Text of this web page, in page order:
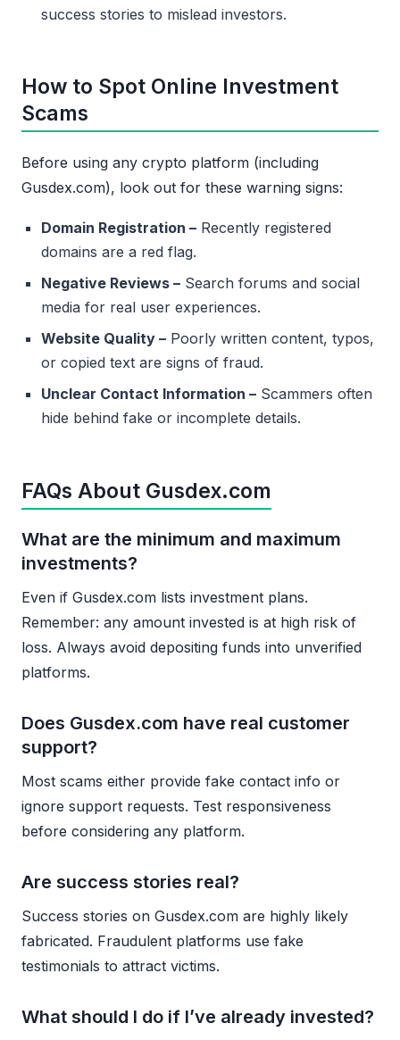
success stories to mislead investors.
How to Spot Online Investment
Scams
Before using any crypto platform (including
Gusdex.com), look out for these warning signs:
Domain Registration – Recently registered
domains are a red flag.
Negative Reviews – Search forums and social
media for real user experiences.
Website Quality – Poorly written content, typos,
or copied text are signs of fraud.
Unclear Contact Information – Scammers often
hide behind fake or incomplete details.
FAQs About Gusdex.com
What are the minimum and maximum
investments?
Even if Gusdex.com lists investment plans.
Remember: any amount invested is at high risk of
loss. Always avoid depositing funds into unverified
platforms.
Does Gusdex.com have real customer
support?
Most scams either provide fake contact info or
ignore support requests. Test responsiveness
before considering any platform.
Are success stories real?
Success stories on Gusdex.com are highly likely
fabricated. Fraudulent platforms use fake
testimonials to attract victims.
What should I do if I’ve already invested?